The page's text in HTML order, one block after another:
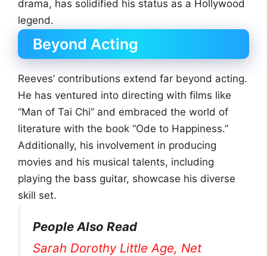
drama, has solidified his status as a Hollywood
legend.
Beyond Acting
Reeves’ contributions extend far beyond acting.
He has ventured into directing with films like
“Man of Tai Chi” and embraced the world of
literature with the book “Ode to Happiness.”
Additionally, his involvement in producing
movies and his musical talents, including
playing the bass guitar, showcase his diverse
skill set.
People Also Read
Sarah Dorothy Little Age, Net